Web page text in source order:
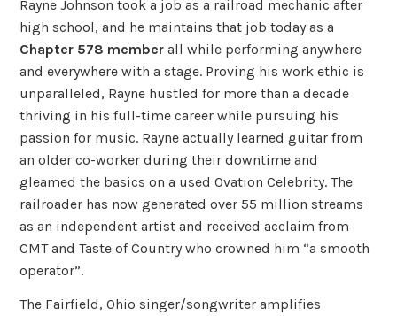
Rayne Johnson took a job as a railroad mechanic after
high school, and he maintains that job today as a
Chapter 578 member all while performing anywhere
and everywhere with a stage. Proving his work ethic is
unparalleled, Rayne hustled for more than a decade
thriving in his full-time career while pursuing his
passion for music. Rayne actually learned guitar from
an older co-worker during their downtime and
gleamed the basics on a used Ovation Celebrity. The
railroader has now generated over 55 million streams
as an independent artist and received acclaim from
CMT and Taste of Country who crowned him “a smooth
operator”.
The Fairfield, Ohio singer/songwriter amplifies